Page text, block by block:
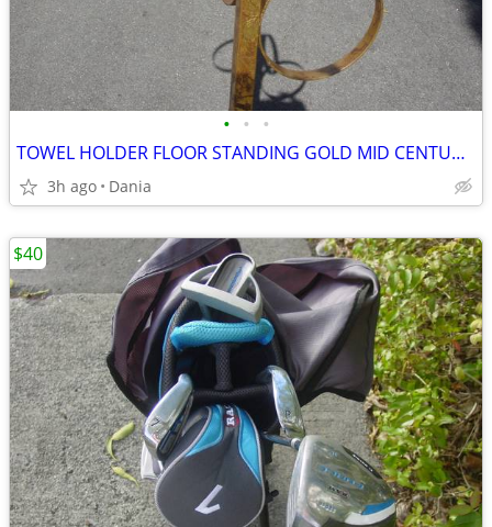
• • •
TOWEL HOLDER FLOOR STANDING GOLD MID CENTURY MODERN HOLLYWOOD REGENCY
3h ago Dania
$40